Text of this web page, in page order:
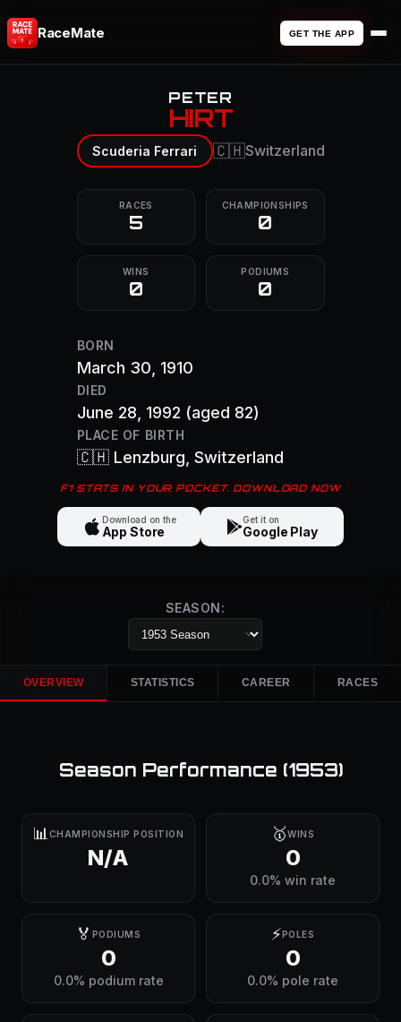
RaceMate GET THE APP
PETER
HIRT
Scuderia Ferrari 🇨🇭Switzerland
RACES
5
CHAMPIONSHIPS
0
WINS
0
PODIUMS
0
BORN
March 30, 1910
DIED
June 28, 1992 (aged 82)
PLACE OF BIRTH
🇨🇭 Lenzburg , Switzerland
F1 STATS IN YOUR POCKET. DOWNLOAD NOW
Download on the
App Store
Get it on
Google Play
SEASON:
OVERVIEW STATISTICS CAREER RACES
Season Performance (1953)
📊 CHAMPIONSHIP POSITION
N/A
🥇WINS
0
0.0% win rate
🏅 PODIUMS
0
0.0% podium rate
⚡POLES
0
0.0% pole rate